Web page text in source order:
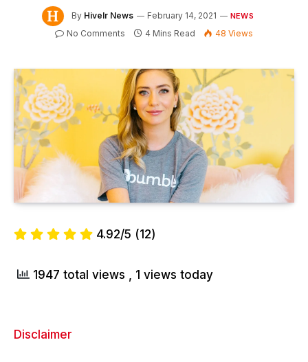
By Hivelr News February 14, 2021 NEWS
No Comments 4 Mins Read 48 Views
4.92/5 (12)
1947 total views , 1 views today
Disclaimer